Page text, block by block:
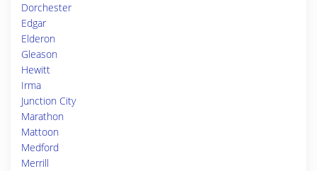
Dorchester
Edgar
Elderon
Gleason
Hewitt
Irma
Junction City
Marathon
Mattoon
Medford
Merrill